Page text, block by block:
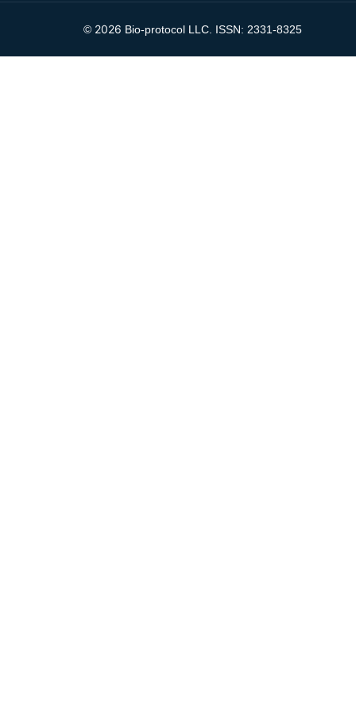
© 2026 Bio-protocol LLC. ISSN: 2331-8325